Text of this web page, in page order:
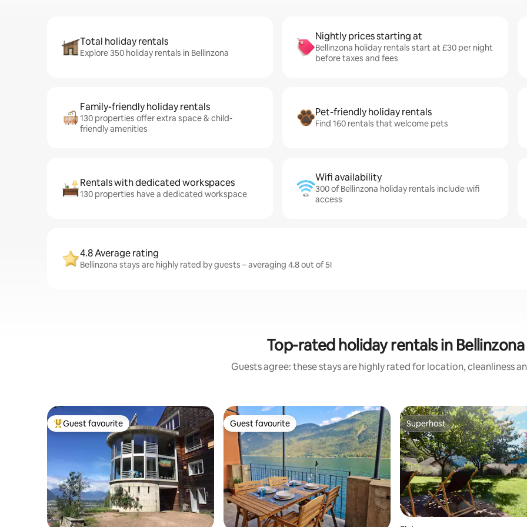
Total holiday rentals
Explore 350 holiday rentals in Bellinzona
Nightly prices starting at
Bellinzona holiday rentals start at £30 per night
before taxes and fees
Family-friendly holiday rentals
130 properties offer extra space & child-
friendly amenities
Pet-friendly holiday rentals
Find 160 rentals that welcome pets
Rentals with dedicated workspaces
130 properties have a dedicated workspace
Wifi availability
300 of Bellinzona holiday rentals include wifi
access
4.8 Average rating
Bellinzona stays are highly rated by guests – averaging 4.8 out of 5!
Top-rated holiday rentals in Bellinzona
Guests agree: these stays are highly rated for location, cleanliness
Top guest favourite
Guest favourite Guest favourite
Guest favourite Superhost
Superhost